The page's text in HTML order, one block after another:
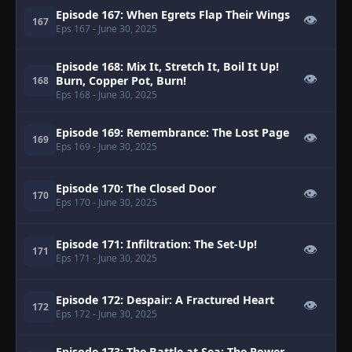
167 Episode 167: When Egrets Flap Their Wings
Eps 167 - June 30, 2025
👁
168
Episode 168: Mix It, Stretch It, Boil It Up!
Burn, Copper Pot, Burn!
Eps 168 - June 30, 2025
👁
169 Episode 169: Remembrance: The Lost Page
Eps 169 - June 30, 2025
👁
170 Episode 170: The Closed Door
Eps 170 - June 30, 2025
👁
171 Episode 171: Infiltration: The Set-Up!
Eps 171 - June 30, 2025
👁
172 Episode 172: Despair: A Fractured Heart
Eps 172 - June 30, 2025
👁